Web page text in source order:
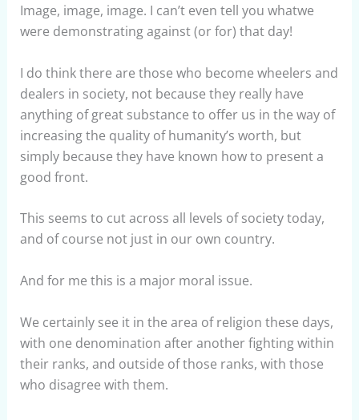
Image, image, image. I can’t even tell you whatwe
were demonstrating against (or for) that day!
I do think there are those who become wheelers and
dealers in society, not because they really have
anything of great substance to offer us in the way of
increasing the quality of humanity’s worth, but
simply because they have known how to present a
good front.
This seems to cut across all levels of society today,
and of course not just in our own country.
And for me this is a major moral issue.
We certainly see it in the area of religion these days,
with one denomination after another fighting within
their ranks, and outside of those ranks, with those
who disagree with them.